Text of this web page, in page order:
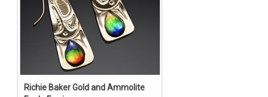
Richie Baker Gold and Ammolite